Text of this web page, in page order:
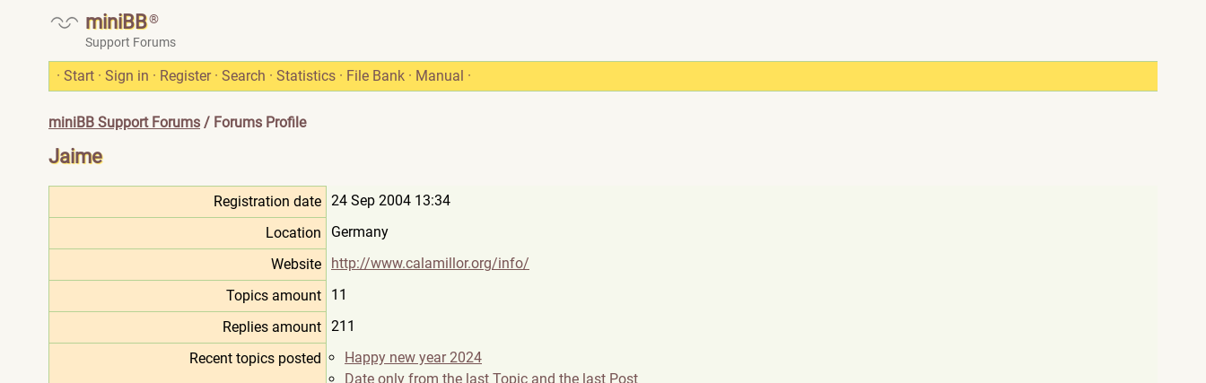
miniBB®
Support Forums
· Start · Sign in · Register · Search · Statistics · File Bank · Manual ·
miniBB Support Forums / Forums Profile
Jaime
Registration date 24 Sep 2004 13:34
Location
Germany
Website
http://www.calamillor.org/info/
Topics amount
11
Replies amount 211
Recent topics posted
Happy new year 2024
Date only from the last Topic and the last Post